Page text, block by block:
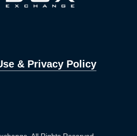
& Privacy Policy